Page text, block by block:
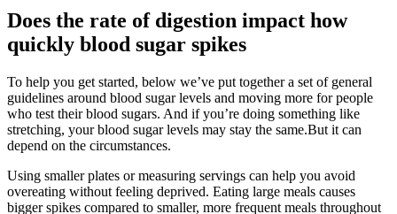
Does the rate of digestion impact how
quickly blood sugar spikes
To help you get started, below we’ve put together a set of general
guidelines around blood sugar levels and moving more for people
who test their blood sugars. And if you’re doing something like
stretching, your blood sugar levels may stay the same.But it can
depend on the circumstances.
Using smaller plates or measuring servings can help you avoid
overeating without feeling deprived. Eating large meals causes
bigger spikes compared to smaller, more frequent meals throughout